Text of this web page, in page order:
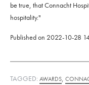
be true, that Connacht
hospitality."
Published on 2022-10-28
TAGGED: AWARDS,